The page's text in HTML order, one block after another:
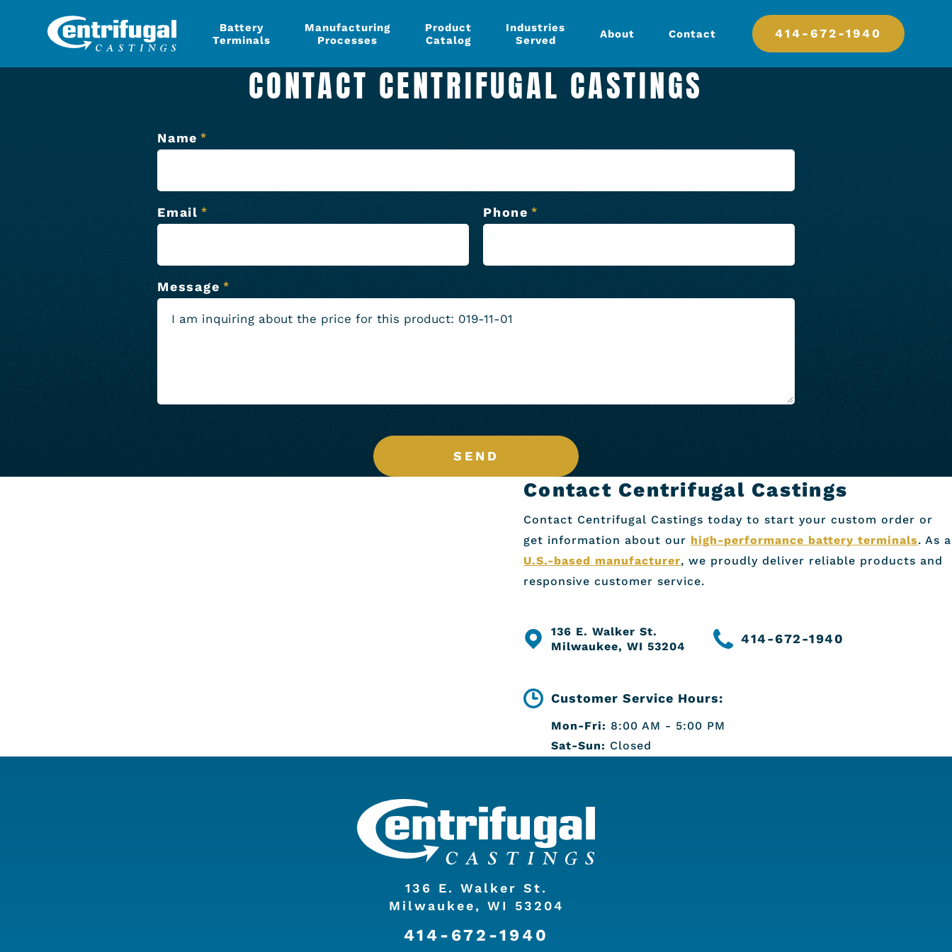
Battery
Terminals
Manufacturing
Processes
Product
Catalog
Industries
Served
About Contact 414-672-1940
CONTACT CENTRIFUGAL CASTINGS
Name *
Email * Phone *
Message *
SEND
Contact Centrifugal Castings
Contact Centrifugal Castings today to start your custom order or
get information about our high-performance battery terminals. As a
U.S.-based manufacturer, we proudly deliver reliable products and
responsive customer service.
136 E. Walker St.
Milwaukee, WI 53204
414-672-1940
Customer Service Hours:
Mon-Fri: 8:00 AM - 5:00 PM
Sat-Sun: Closed
136 E. Walker St.
Milwaukee, WI 53204
414-672-1940